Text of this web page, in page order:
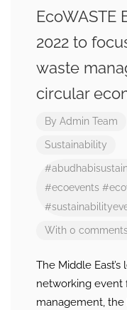
EcoWASTE
2022 to
waste
circular
By Admin Team
Sustainability
#ecoevents
With 0 comments
The Middle
networking event
management, the